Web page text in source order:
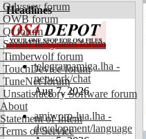
Odyssey forum
OWB forum
Qt forum
SmartFileSystem forum
Timberwolf forum
TouchDevice forum
TuneNet forum
Unsatisfactory Software forum
About
Statement of Intent
Terms of Service
Headlines
telegramamiga.lha -
network/chat
Aug 7, 2026
amiworp-lua.lha -
development/language